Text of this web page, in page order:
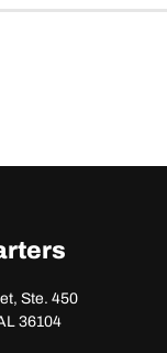
Ste. 450
36104